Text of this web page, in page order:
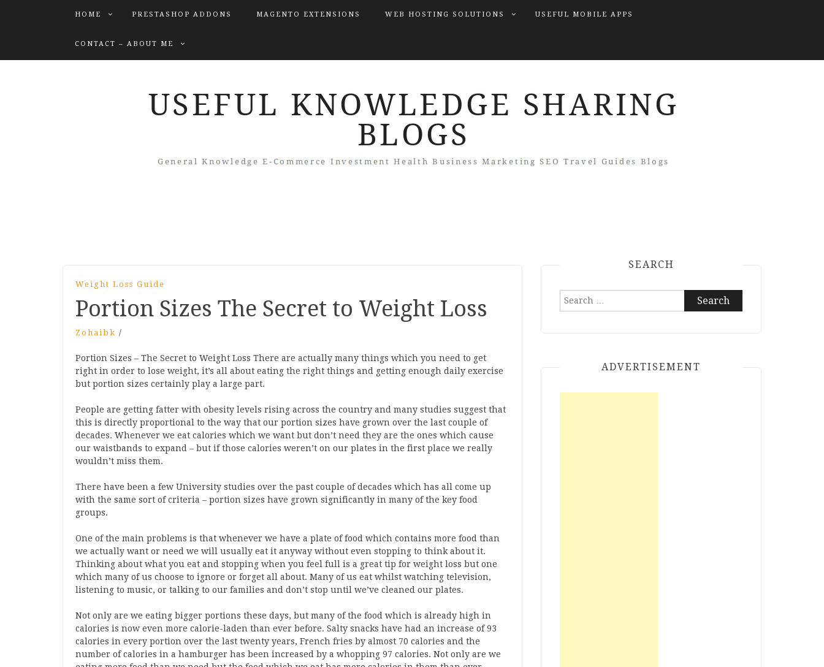
HOME PRESTASHOP ADDONS MAGENTO EXTENSIONS WEB HOSTING SOLUTIONS USEFUL MOBILE APPS
CONTACT – ABOUT ME
Weight Loss Guide
Portion Sizes The Secret to Weight Loss
Zohaibk /
Portion Sizes – The Secret to Weight Loss There are actually many things which you need to get
right in order to lose weight, it’s all about eating the right things and getting enough daily exercise
but portion sizes certainly play a large part.
People are getting fatter with obesity levels rising across the country and many studies suggest that
this is directly proportional to the way that our portion sizes have grown over the last couple of
decades. Whenever we eat calories which we want but don’t need they are the ones which cause
our waistbands to expand – but if those calories weren’t on our plates in the first place we really
wouldn’t miss them.
There have been a few University studies over the past couple of decades which has all come up
with the same sort of criteria – portion sizes have grown significantly in many of the key food
groups.
One of the main problems is that whenever we have a plate of food which contains more food than
we actually want or need we will usually eat it anyway without even stopping to think about it.
Thinking about what you eat and stopping when you feel full is a great tip for weight loss but one
which many of us choose to ignore or forget all about. Many of us eat whilst watching television,
listening to music, or talking to our families and don’t stop until we’ve cleaned our plates.
Not only are we eating bigger portions these days, but many of the food which is already high in
calories is now even more calorie-laden than ever before. Salty snacks have had an increase of 93
calories in every portion over the last twenty years, French fries by almost 70 calories and the
number of calories in a hamburger has been increased by a whopping 97 calories. Not only are we
SEARCH
Search
ADVERTISEMENT